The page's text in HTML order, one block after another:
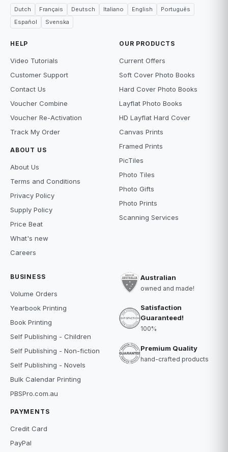
Dutch Français Deutsch Italiano English
Português
Español
Svenska
HELP
Video Tutorials
Customer Support
Contact Us
Voucher Combine
Voucher Re-Activation
Track My Order
ABOUT US
About Us
Terms and Conditions
Privacy Policy
Supply Policy
Price Beat
What's new
Careers
OUR PRODUCTS
Current Offers
Soft Cover Photo Books
Hard Cover Photo Books
Layflat Photo Books
HD Layflat Hard Cover
Canvas Prints
Framed Prints
PicTiles
Photo Tiles
Photo Gifts
Photo Prints
Scanning Services
BUSINESS
Volume Orders
Yearbook Printing
Book Printing
Self Publishing - Children
Self Publishing - Non-fiction
Self Publishing - Novels
Bulk Calendar Printing
PBSPro.com.au
PAYMENTS
Credit Card
PayPal
Australian
owned and made!
Satisfaction
Guaranteed!
100%
Premium Quality
hand-crafted products